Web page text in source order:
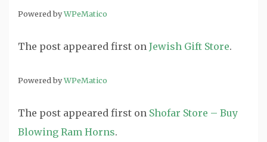
Powered byWPeMatico
The post appeared first on Jewish Gift Store.
Powered byWPeMatico
The post appeared first on Shofar Store – Buy
Blowing Ram Horns.